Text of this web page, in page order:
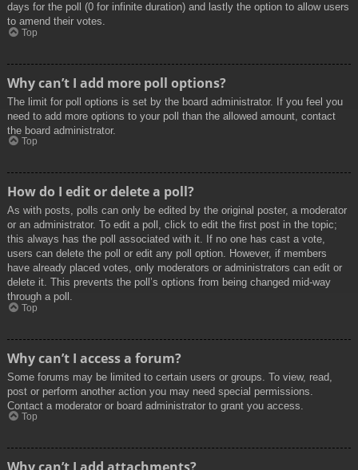
days for the poll (0 for infinite duration) and lastly the option to allow users
to amend their votes.
Top
Why can’t I add more poll options?
The limit for poll options is set by the board administrator. If you feel you
need to add more options to your poll than the allowed amount, contact
the board administrator.
Top
How do I edit or delete a poll?
As with posts, polls can only be edited by the original poster, a moderator
or an administrator. To edit a poll, click to edit the first post in the topic;
this always has the poll associated with it. If no one has cast a vote,
users can delete the poll or edit any poll option. However, if members
have already placed votes, only moderators or administrators can edit or
delete it. This prevents the poll’s options from being changed mid-way
through a poll.
Top
Why can’t I access a forum?
Some forums may be limited to certain users or groups. To view, read,
post or perform another action you may need special permissions.
Contact a moderator or board administrator to grant you access.
Top